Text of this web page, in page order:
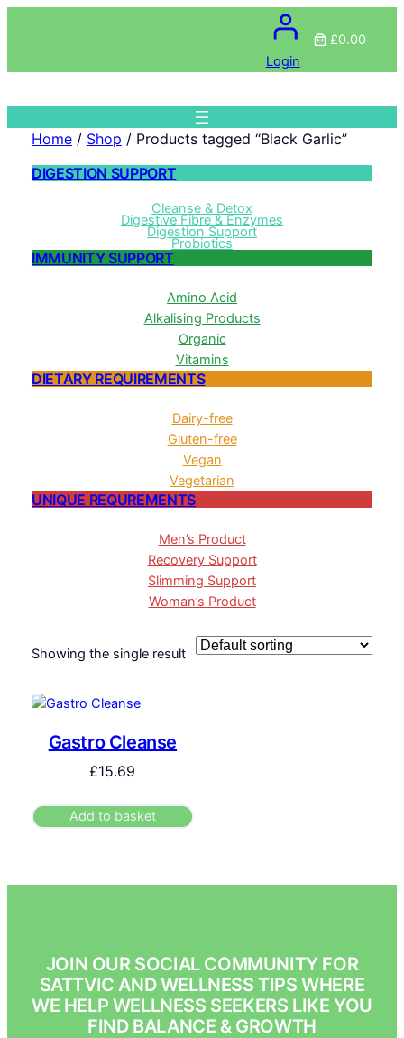
Login
£0.00
Home/ Shop / Products tagged “Black Garlic”
DIGESTION SUPPORT
Cleanse & Detox
Digestive Fibre & Enzymes
Digestion Support
Probiotics
IMMUNITY SUPPORT
Amino Acid
Alkalising Products
Organic
Vitamins
DIETARY REQUIREMENTS
Dairy-free
Gluten-free
Vegan
Vegetarian
UNIQUE REQUREMENTS
Men’s Product
Recovery Support
Slimming Support
Woman’s Product
Showing the single result
Gastro Cleanse
£15.69
Add to basket
JOIN OUR SOCIAL COMMUNITY FOR
SATTVIC AND WELLNESS TIPS WHERE
WE HELP WELLNESS SEEKERS LIKE YOU
FIND BALANCE & GROWTH